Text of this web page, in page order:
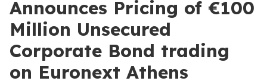
Announces Pricing of €100
Million Unsecured
Corporate Bond trading
on Euronext Athens